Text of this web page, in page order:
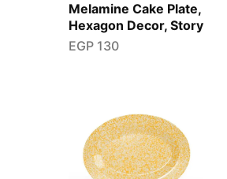
Melamine Cake Plate,
Hexagon Decor, Story
EGP130